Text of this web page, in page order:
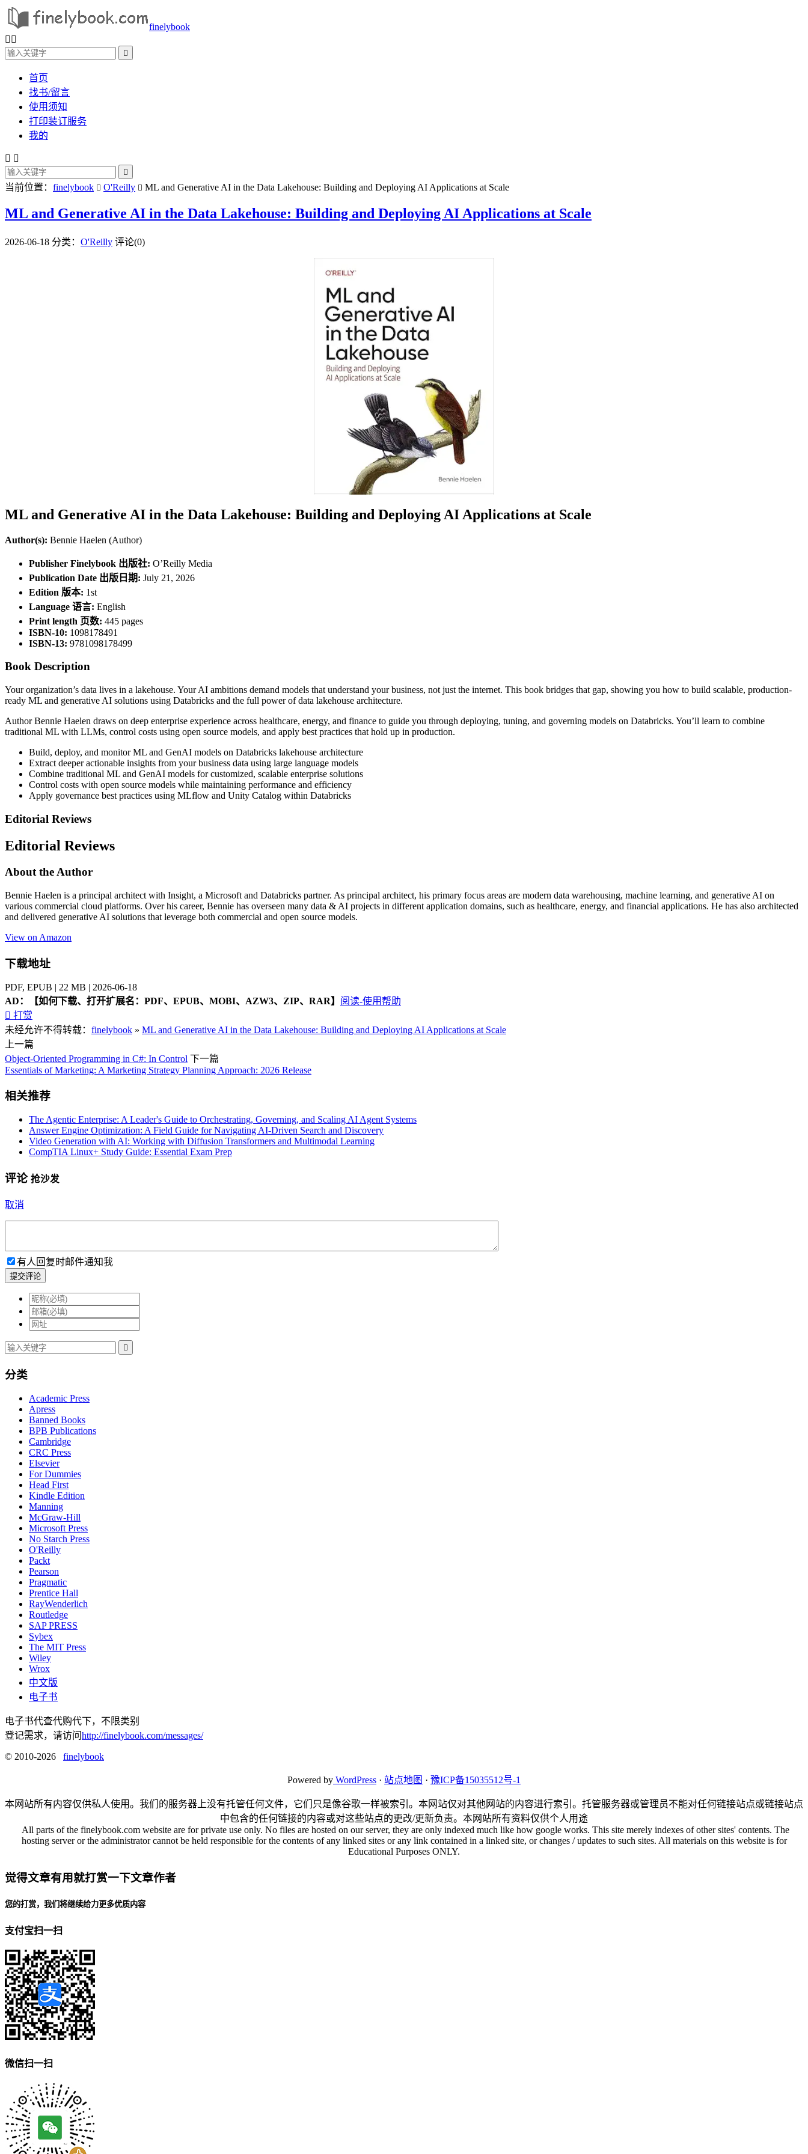
finelybook
 

首页
找书/留言
使用须知
打印装订服务
我的
 

当前位置： finelybook  O'Reilly  ML and Generative AI in the Data Lakehouse: Building and Deploying AI Applications at Scale
ML and Generative AI in the Data Lakehouse: Building and Deploying AI Applications at Scale
2026-06-18 分类： O'Reilly 评论(0)
ML and Generative AI in the Data Lakehouse: Building and Deploying AI Applications at Scale
Author(s): Bennie Haelen (Author)
Publisher Finelybook 出版社: O’Reilly Media
Publication Date 出版日期: July 21, 2026
Edition 版本: 1st
Language 语言: English
Print length 页数: 445 pages
ISBN-10: 1098178491
ISBN-13: 9781098178499
Book Description
Your organization’s data lives in a lakehouse. Your AI ambitions demand models that understand your business, not just the internet. This book bridges that gap, showing you how to build scalable, production-
ready ML and generative AI solutions using Databricks and the full power of data lakehouse architecture.
Author Bennie Haelen draws on deep enterprise experience across healthcare, energy, and finance to guide you through deploying, tuning, and governing models on Databricks. You’ll learn to combine
traditional ML with LLMs, control costs using open source models, and apply best practices that hold up in production.
Build, deploy, and monitor ML and GenAI models on Databricks lakehouse architecture
Extract deeper actionable insights from your business data using large language models
Combine traditional ML and GenAI models for customized, scalable enterprise solutions
Control costs with open source models while maintaining performance and efficiency
Apply governance best practices using MLflow and Unity Catalog within Databricks
Editorial Reviews
Editorial Reviews
About the Author
Bennie Haelen is a principal architect with Insight, a Microsoft and Databricks partner. As principal architect, his primary focus areas are modern data warehousing, machine learning, and generative AI on
various commercial cloud platforms. Over his career, Bennie has overseen many data & AI projects in different application domains, such as healthcare, energy, and financial applications. He has also architected
and delivered generative AI solutions that leverage both commercial and open source models.
View on Amazon
下载地址
PDF, EPUB | 22 MB | 2026-06-18
AD：
【如何下载、打开扩展名：PDF、EPUB、MOBI、AZW3、ZIP、RAR】 阅读-使用帮助
 打赏
未经允许不得转载： finelybook » ML and Generative AI in the Data Lakehouse: Building and Deploying AI Applications at Scale
上一篇
Object-Oriented Programming in C#: In Control 下一篇
Essentials of Marketing: A Marketing Strategy Planning Approach: 2026 Release
相关推荐
The Agentic Enterprise: A Leader's Guide to Orchestrating, Governing, and Scaling AI Agent Systems
Answer Engine Optimization: A Field Guide for Navigating AI-Driven Search and Discovery
Video Generation with AI: Working with Diffusion Transformers and Multimodal Learning
CompTIA Linux+ Study Guide: Essential Exam Prep
评论 抢沙发
取消
有人回复时邮件通知我
提交评论

分类
Academic Press
Apress
Banned Books
BPB Publications
Cambridge
CRC Press
Elsevier
For Dummies
Head First
Kindle Edition
Manning
McGraw-Hill
Microsoft Press
No Starch Press
O'Reilly
Packt
Pearson
Pragmatic
Prentice Hall
RayWenderlich
Routledge
SAP PRESS
Sybex
The MIT Press
Wiley
Wrox
中文版
电子书
电子书代查代购代下，不限类别
登记需求，请访问http://finelybook.com/messages/
© 2010-2026 finelybook
Powered by WordPress · 站点地图 · 豫ICP备15035512号-1
本网站所有内容仅供私人使用。我们的服务器上没有托管任何文件，它们只是像谷歌一样被索引。本网站仅对其他网站的内容进行索引。托管服务器或管理员不能对任何链接站点或链接站点
中包含的任何链接的内容或对这些站点的更改/更新负责。本网站所有资料仅供个人用途
All parts of the finelybook.com website are for private use only. No files are hosted on our server, they are only indexed much like how google works. This site merely indexes of other sites' contents. The
hosting server or the administrator cannot be held responsible for the contents of any linked sites or any link contained in a linked site, or changes / updates to such sites. All materials on this website is for
Educational Purposes ONLY.
觉得文章有用就打赏一下文章作者
您的打赏，我们将继续给力更多优质内容
支付宝扫一扫
微信扫一扫